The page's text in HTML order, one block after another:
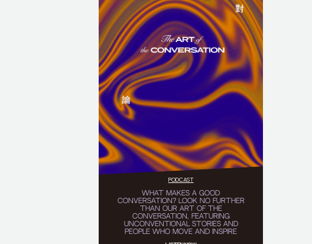
PODCAST
WHAT MAKES A GOOD
CONVERSATION? LOOK NO FURTHER
THAN OUR ART OF THE
CONVERSATION, FEATURING
UNCONVENTIONAL STORIES AND
PEOPLE WHO MOVE AND INSPIRE